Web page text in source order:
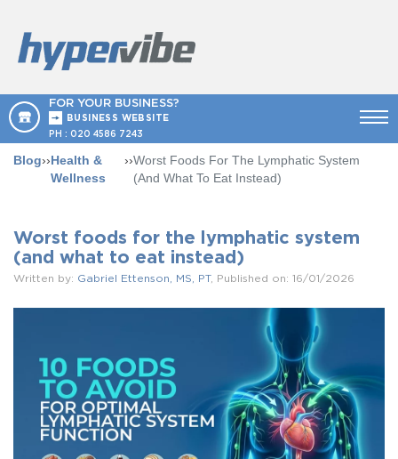
FOR YOUR BUSINESS?
BUSINESS WEBSITE
PH : 020 4586 7243
Blog››Health &
Wellness
››Worst Foods For The Lymphatic System
(and What To Eat Instead)
Worst foods for the lymphatic system
(and what to eat instead)
Written by: Gabriel Ettenson, MS, PT, Published on: 16/01/2026